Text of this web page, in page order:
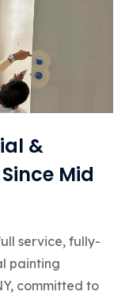
&
Mid
service, fully-
painting
committed to